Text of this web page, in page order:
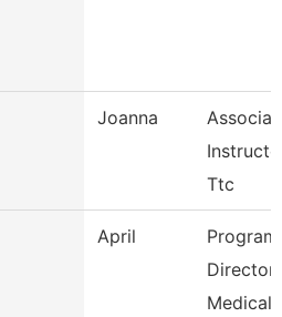
Joanna
Ttc
April
Program
Director
Medical